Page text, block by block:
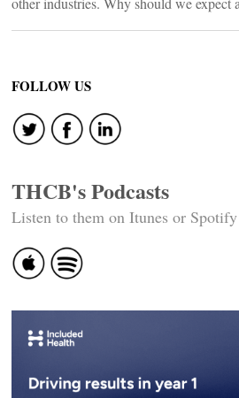
FOLLOW US
THCB's Podcasts
Listen to them on Itunes or Spotify